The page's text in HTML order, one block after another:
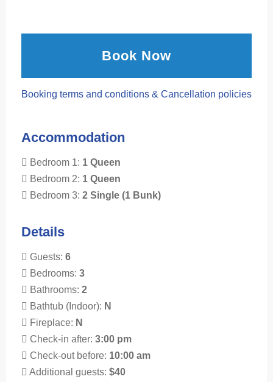
Book Now
Booking terms and conditions & Cancellation policies
Accommodation
Bedroom 1: 1 Queen
Bedroom 2: 1 Queen
Bedroom 3: 2 Single (1 Bunk)
Details
Guests: 6
Bedrooms: 3
Bathrooms: 2
Bathtub (Indoor): N
Fireplace: N
Check-in after: 3:00 pm
Check-out before: 10:00 am
Additional guests: $40